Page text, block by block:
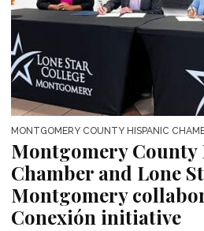
MONTGOMERY COUNTY HISPANIC
Montgomery County
Chamber and Lone
Montgomery
Conexión initiative